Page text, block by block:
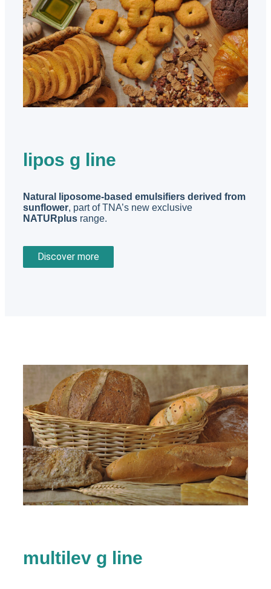
lipos g line
Natural liposome-based emulsifiers derived from
sunflower, part of TNA’s new exclusive
NATURplus range.
Discover more
multilev g line